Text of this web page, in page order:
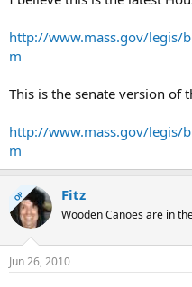
http://www.mass.gov/legis/
m
This is the senate version of
http://www.mass.gov/legis/
m
OP Fitz
Wooden Canoes are in
Jun 26, 2010